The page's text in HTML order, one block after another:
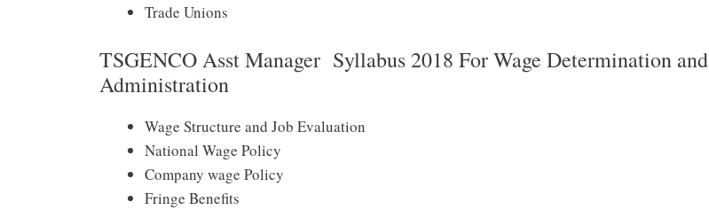
Trade Unions
TSGENCO Asst Manager Syllabus 2018 For Wage Determination and
Administration
Wage Structure and Job Evaluation
National Wage Policy
Company wage Policy
Fringe Benefits